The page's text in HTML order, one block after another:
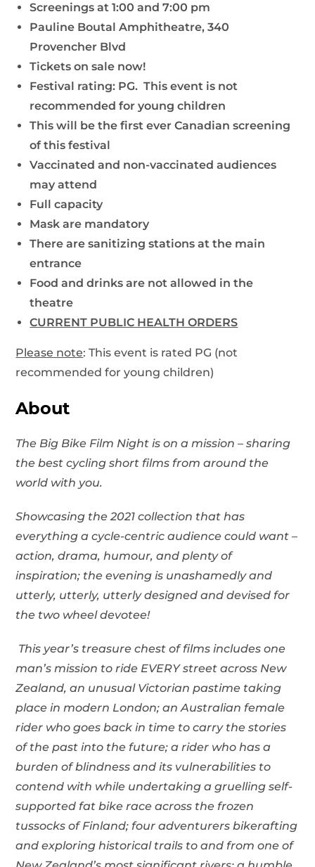
Screenings at 1:00 and 7:00 pm
Pauline Boutal Amphitheatre, 340
Provencher Blvd
Tickets on sale now!
Festival rating: PG. This event is not
recommended for young children
This will be the first ever Canadian screening
of this festival
Vaccinated and non-vaccinated audiences
may attend
Full capacity
Mask are mandatory
There are sanitizing stations at the main
entrance
Food and drinks are not allowed in the
theatre
CURRENT PUBLIC HEALTH ORDERS
Please note: This event is rated PG (not
recommended for young children)
About
The Big Bike Film Night is on a mission – sharing
the best cycling short films from around the
world with you.
Showcasing the 2021 collection that has
everything a cycle-centric audience could want –
action, drama, humour, and plenty of
inspiration; the evening is unashamedly and
utterly, utterly, utterly designed and devised for
the two wheel devotee!
This year’s treasure chest of films includes one
man’s mission to ride EVERY street across New
Zealand, an unusual Victorian pastime taking
place in modern London; an Australian female
rider who goes back in time to carry the stories
of the past into the future; a rider who has a
burden of blindness and its vulnerabilities to
contend with while undertaking a gruelling self-
supported fat bike race across the frozen
tussocks of Finland; four adventurers bikerafting
and exploring historical trails to and from one of